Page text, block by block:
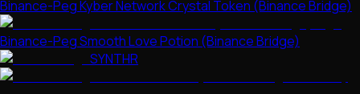
Binance-Peg Kyber Network Crystal Token (Binance Bridge)
Binance-Peg Smooth Love Potion (Binance Bridge)
SYNTHR